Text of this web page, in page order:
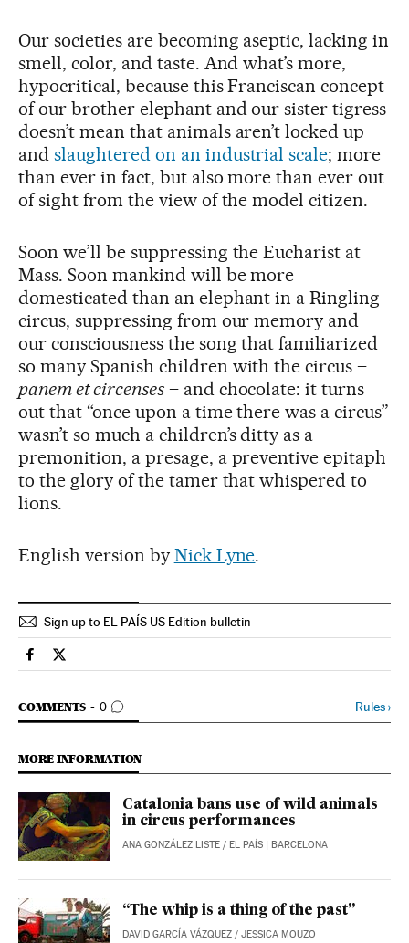
Our societies are becoming aseptic, lacking in
smell, color, and taste. And what’s more,
hypocritical, because this Franciscan concept
of our brother elephant and our sister tigress
doesn’t mean that animals aren’t locked up
and slaughtered on an industrial scale; more
than ever in fact, but also more than ever out
of sight from the view of the model citizen.
Soon we’ll be suppressing the Eucharist at
Mass. Soon mankind will be more
domesticated than an elephant in a Ringling
circus, suppressing from our memory and
our consciousness the song that familiarized
so many Spanish children with the circus –
panem et circenses– and chocolate: it turns
out that “once upon a time there was a circus”
wasn’t so much a children’s ditty as a
premonition, a presage, a preventive epitaph
to the glory of the tamer that whispered to
lions.
English version by Nick Lyne.
Sign up to EL PAÍS US Edition bulletin
Spain El País in English on Facebook
Spain El País in English on Twitter
COMMENTS 0
GO TO COMMENTS Rules›
MORE INFORMATION
Catalonia bans use of wild animals
in circus performances
ANA GONZÁLEZ LISTE / EL PAÍS | BARCELONA
“The whip is a thing of the past”
DAVID GARCÍA VÁZQUEZ / JESSICA MOUZO